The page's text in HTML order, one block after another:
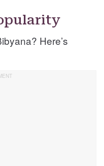
Here’s